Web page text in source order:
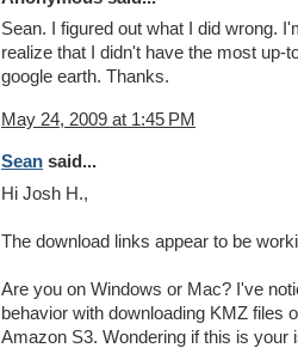
Sean. I figured out what I did wrong.
realize that I didn't have the most up-
google earth. Thanks.
May 24, 2009 at 1:45 PM
Sean said...
Hi Josh H.,
The download links appear to be
Are you on Windows or Mac? I've
behavior with downloading KMZ files
Amazon S3. Wondering if this is your